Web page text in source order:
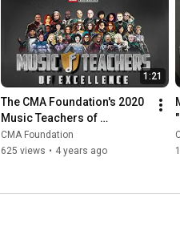
1:21
The CMA Foundation's 2020
Music Teachers of
Excellence
CMA Foundation
625 views • 4 years ago